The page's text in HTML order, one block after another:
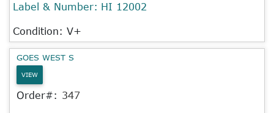
Label & Number: HI 12002
Condition: V+
GOES WEST S
VIEW
Order#: 347